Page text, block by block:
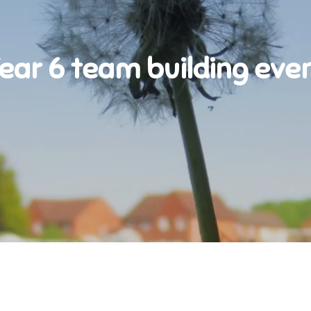
6 team building